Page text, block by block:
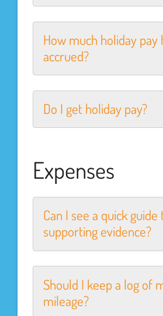
How much holiday pay
accrued?
Do I get holiday pay?
Expenses
Can I see a quick guide
supporting evidence?
Should I keep a log of
mileage?